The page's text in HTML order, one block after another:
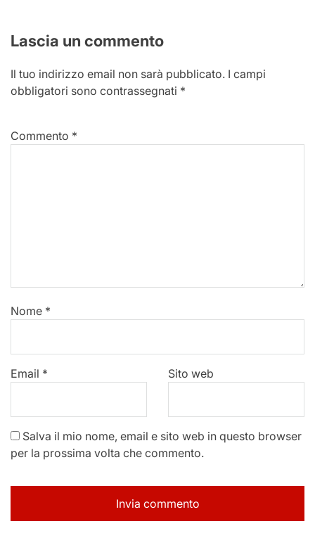
Lascia un commento
Il tuo indirizzo email non sarà pubblicato. I campi
obbligatori sono contrassegnati *
Commento *
Nome *
Email * Sito web
Salva il mio nome, email e sito web in questo browser
per la prossima volta che commento.